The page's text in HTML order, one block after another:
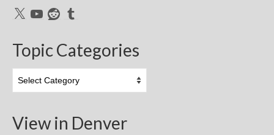
X YouTubeRedditTumblr
Topic Categories
Categories
View in Denver